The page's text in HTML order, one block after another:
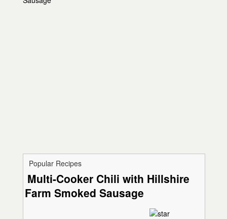
Popular Recipes
Multi-Cooker Chili with Hillshire
Farm Smoked Sausage